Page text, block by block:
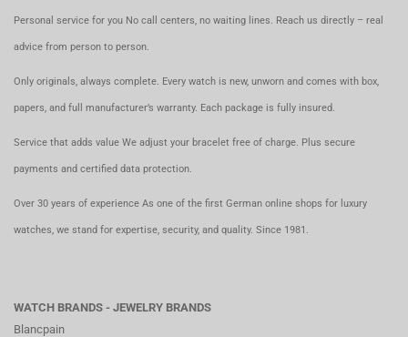
Personal service for you No call centers, no waiting lines. Reach us directly – real
advice from person to person.
Only originals, always complete. Every watch is new, unworn and comes with box,
papers, and full manufacturer’s warranty. Each package is fully insured.
Service that adds value We adjust your bracelet free of charge. Plus secure
payments and certified data protection.
Over 30 years of experience As one of the first German online shops for luxury
watches, we stand for expertise, security, and quality. Since 1981.
WATCH BRANDS - JEWELRY BRANDS
Blancpain